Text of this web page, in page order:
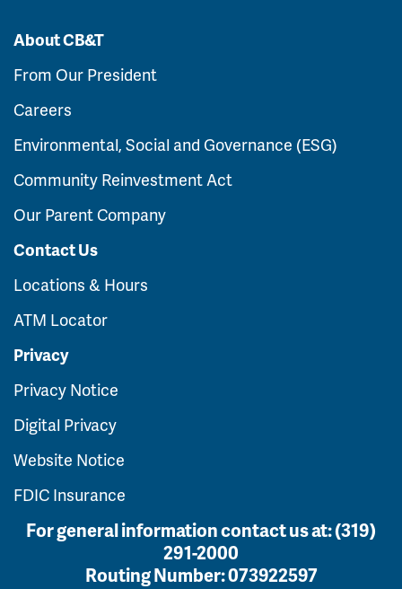
About CB&T
From Our President
Careers
Environmental, Social and Governance (ESG)
Community Reinvestment Act
Our Parent Company
Contact Us
Locations & Hours
ATM Locator
Privacy
Privacy Notice
Digital Privacy
Website Notice
FDIC Insurance
For general information contact us at:(319)
291-2000
Routing Number:073922597